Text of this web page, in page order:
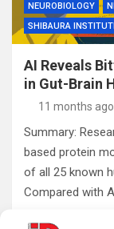
NEUROBIOLOGY
SHIBAURA
AI Reveals
in Gut-Brain
11 months ago
Summary:
based protein
of all 25 known
Compared with